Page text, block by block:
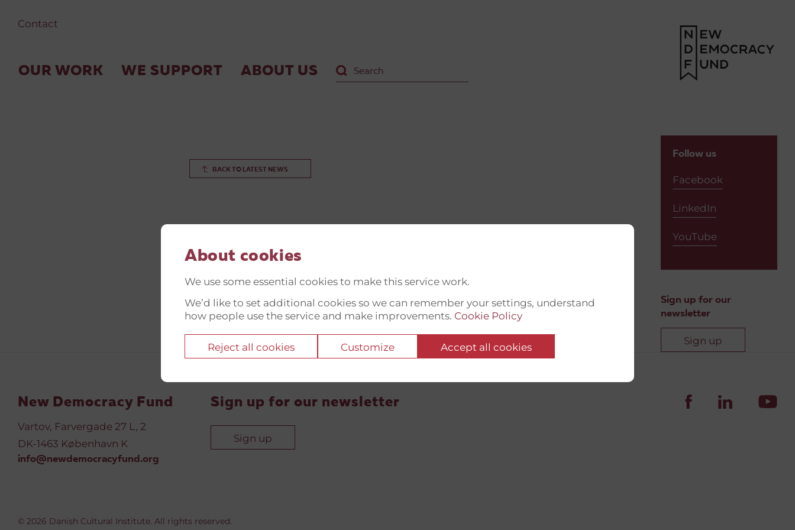
About cookies
We use some essential cookies to make this service work.
We’d like to set additional cookies so we can remember your settings, understand
how people use the service and make improvements. Cookie Policy
Reject all cookies Customize Accept all cookies
Contact
OUR WORK WE SUPPORT ABOUT US
BACK TO LATEST NEWS
Follow us
Facebook
LinkedIn
YouTube
Sign up for our
newsletter
Sign up
New Democracy Fund
Vartov, Farvergade 27 L, 2
DK-1463 København K
info@newdemocracyfund.org
Sign up for our newsletter
Sign up
© 2026 Danish Cultural Institute. All rights reserved.